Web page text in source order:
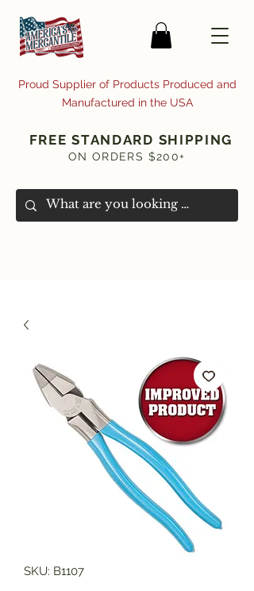
FREE STANDARD SHIPPING
ON ORDERS $200+
Proud Supplier of Products Produced and
Manufactured in the USA
SKU: B1107